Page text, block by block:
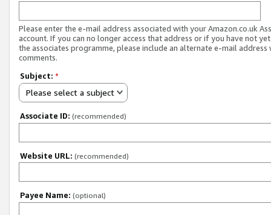
Please enter the e-mail address associated with your Amazon.co.uk
account. If you can no longer access that address or if you have not
the associates programme, please include an alternate e-mail address
comments.
Subject: *
Please select a subject
Associate ID: (recommended)
Website URL: (recommended)
Payee Name: (optional)